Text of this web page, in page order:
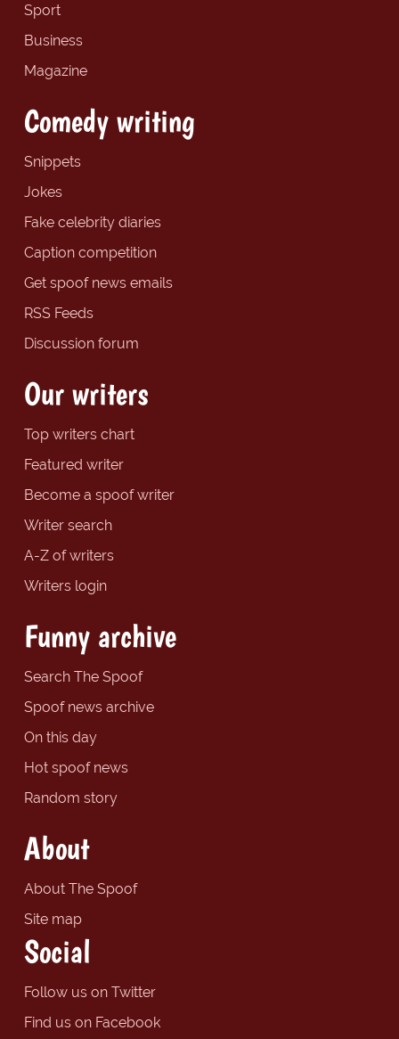
Sport
Business
Magazine
Comedy writing
Snippets
Jokes
Fake celebrity diaries
Caption competition
Get spoof news emails
RSS Feeds
Discussion forum
Our writers
Top writers chart
Featured writer
Become a spoof writer
Writer search
A-Z of writers
Writers login
Funny archive
Search The Spoof
Spoof news archive
On this day
Hot spoof news
Random story
About
About The Spoof
Site map
Social
Follow us on Twitter
Find us on Facebook